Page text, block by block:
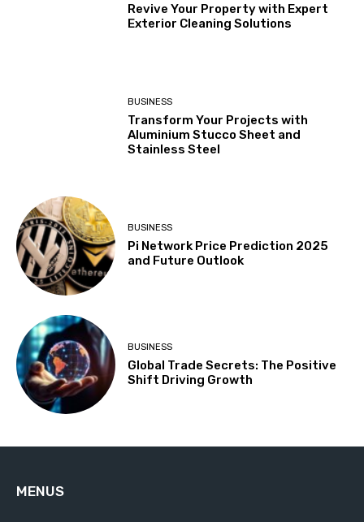
Revive Your Property with Expert
Exterior Cleaning Solutions
BUSINESS
Transform Your Projects with
Aluminium Stucco Sheet and
Stainless Steel
BUSINESS
Pi Network Price Prediction 2025
and Future Outlook
BUSINESS
Global Trade Secrets: The Positive
Shift Driving Growth
MENUS